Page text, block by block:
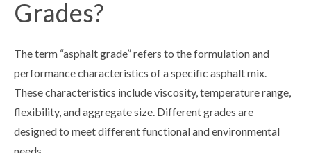
Grades?
The term “asphalt grade” refers to the formulation and
performance characteristics of a specific asphalt mix.
These characteristics include viscosity, temperature range,
flexibility, and aggregate size. Different grades are
designed to meet different functional and environmental
needs.